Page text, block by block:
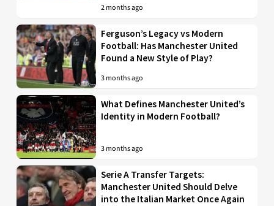
2 months ago
Ferguson’s Legacy vs Modern
Football: Has Manchester United
Found a New Style of Play?
3 months ago
What Defines Manchester United’s
Identity in Modern Football?
3 months ago
Serie A Transfer Targets:
Manchester United Should Delve
into the Italian Market Once Again